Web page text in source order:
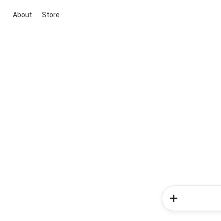
About Store